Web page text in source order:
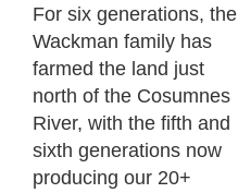
For six generations, the
Wackman family has
farmed the land just
north of the Cosumnes
River, with the fifth and
sixth generations now
producing our 20+